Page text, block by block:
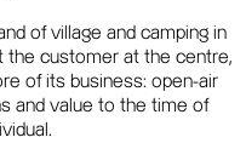
of village and camping in
the customer at the centre,
of its business: open-air
and value to the time of